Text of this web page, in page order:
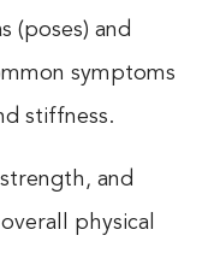
(poses) and
symptoms
stiffness.
and
physical